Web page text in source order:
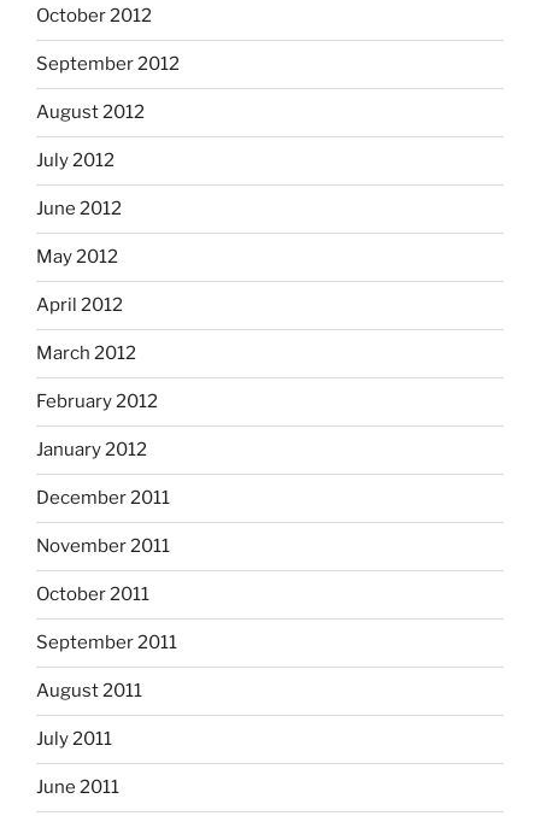
October 2012
September 2012
August 2012
July 2012
June 2012
May 2012
April 2012
March 2012
February 2012
January 2012
December 2011
November 2011
October 2011
September 2011
August 2011
July 2011
June 2011